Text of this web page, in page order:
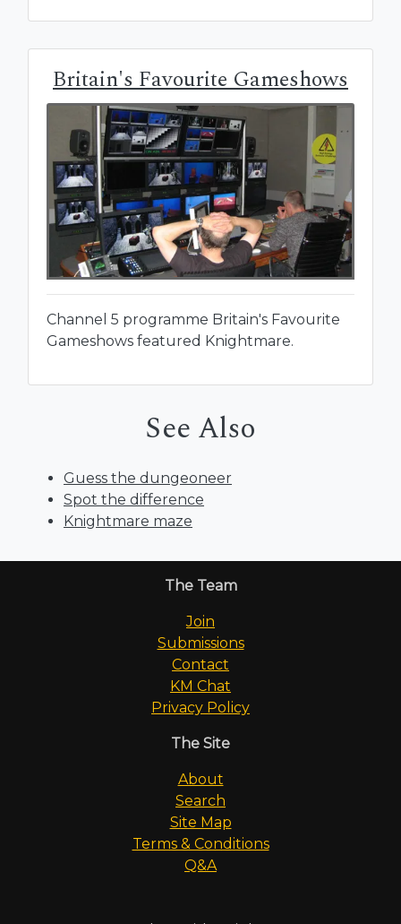
Britain's Favourite Gameshows
Channel 5 programme Britain's Favourite
Gameshows featured Knightmare.
See Also
Guess the dungeoneer
Spot the difference
Knightmare maze
The Team
Join
Submissions
Contact
KM Chat
Privacy Policy
The Site
About
Search
Site Map
Terms & Conditions
Q&A